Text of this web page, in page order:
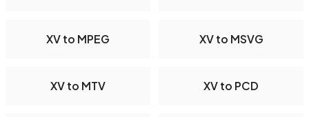
XV to MPEG XV to MSVG
XV to MTV XV to PCD